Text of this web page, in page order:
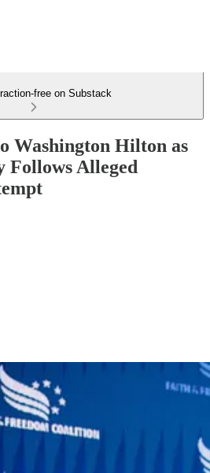
free on Substack
Washington Hilton as
Follows Alleged